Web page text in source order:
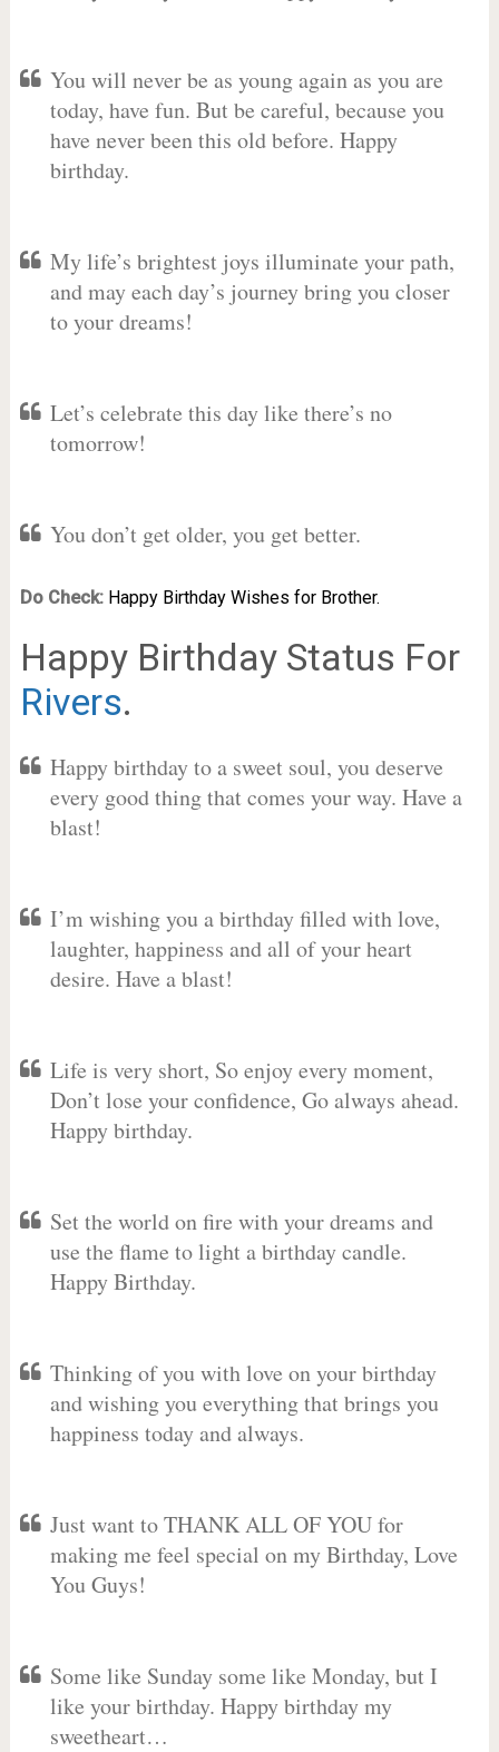
You will never be as young again as you are
today, have fun. But be careful, because you
have never been this old before. Happy
birthday.
My life’s brightest joys illuminate your path,
and may each day’s journey bring you closer
to your dreams!
Let’s celebrate this day like there’s no
tomorrow!
You don’t get older, you get better.
Do Check: Happy Birthday Wishes for Brother.
Happy Birthday Status For
Rivers.
Happy birthday to a sweet soul, you deserve
every good thing that comes your way. Have a
blast!
I’m wishing you a birthday filled with love,
laughter, happiness and all of your heart
desire. Have a blast!
Life is very short, So enjoy every moment,
Don’t lose your confidence, Go always ahead.
Happy birthday.
Set the world on fire with your dreams and
use the flame to light a birthday candle.
Happy Birthday.
Thinking of you with love on your birthday
and wishing you everything that brings you
happiness today and always.
Just want to THANK ALL OF YOU for
making me feel special on my Birthday, Love
You Guys!
Some like Sunday some like Monday, but I
like your birthday. Happy birthday my
sweetheart…